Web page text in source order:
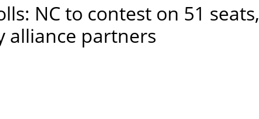
NC to contest on 51 seats,
alliance partners